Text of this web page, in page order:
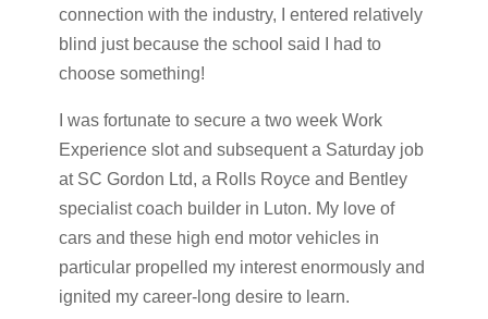
connection with the industry, I entered relatively
blind just because the school said I had to
choose something!
I was fortunate to secure a two week Work
Experience slot and subsequent a Saturday job
at SC Gordon Ltd, a Rolls Royce and Bentley
specialist coach builder in Luton. My love of
cars and these high end motor vehicles in
particular propelled my interest enormously and
ignited my career-long desire to learn.